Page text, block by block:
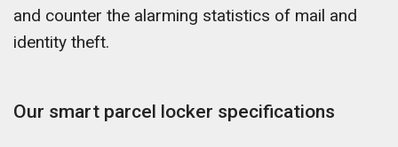
and counter the alarming statistics of mail and
identity theft.
Our smart parcel locker specifications